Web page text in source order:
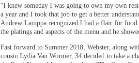
“I knew someday I was going to own my own
a year and I took that job to get a better
Andrew Lamppa recognized I had a flair for food
the platings and aspects of the menu and he
Fast forward to Summer 2018, Webster, along
cousin Lydia Van Wormer, 34 decided to take a